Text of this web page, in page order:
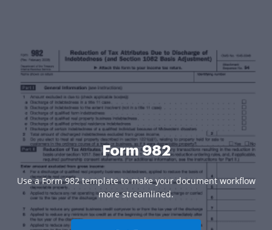
Form 982
Use a Form 982 template to make your document workflow
more streamlined.